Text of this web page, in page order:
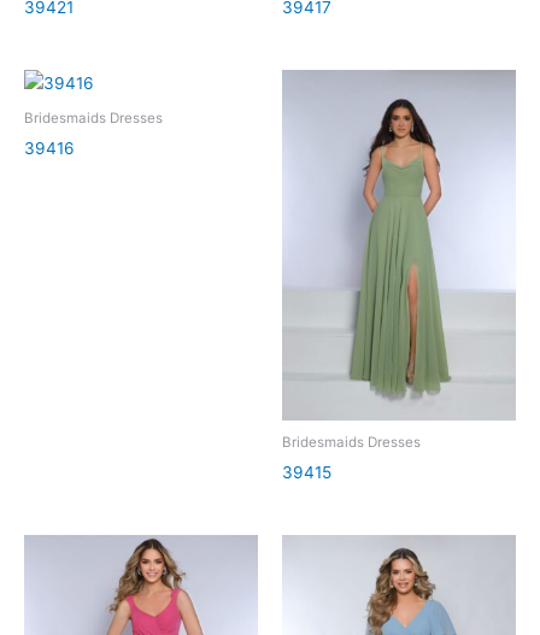
39421 39417
Bridesmaids Dresses
39416
Bridesmaids Dresses
39415